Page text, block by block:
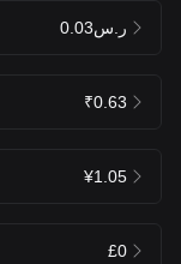
ر.س0.03
₹0.63
¥1.05
£0